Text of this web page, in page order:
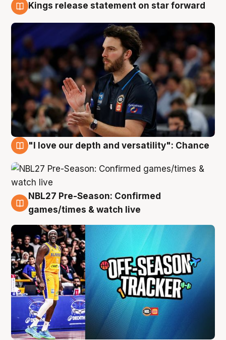
Kings release statement on star forward
"I love our depth and versatility": Chance
4 Aug
NBL27 Pre-Season: Confirmed
games/times & watch live